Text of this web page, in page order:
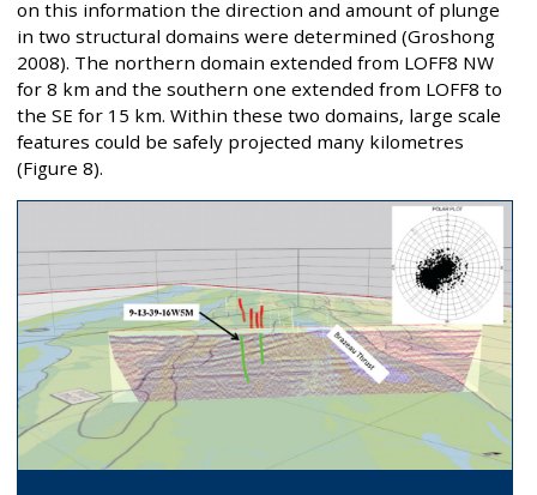
on this information the direction and amount of plunge
in two structural domains were determined (Groshong
2008). The northern domain extended from LOFF8 NW
for 8 km and the southern one extended from LOFF8 to
the SE for 15 km. Within these two domains, large scale
features could be safely projected many kilometres
(Figure 8).